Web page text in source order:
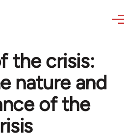
the crisis:
nature and
of the